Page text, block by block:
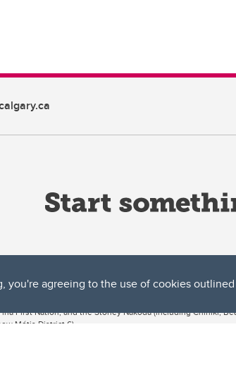
you're agreeing to the use of cookies
both acknowledges and pays tribute to the traditional
First Nation, and the Stoney Nakoda (including Chiniki,
Métis District 6).